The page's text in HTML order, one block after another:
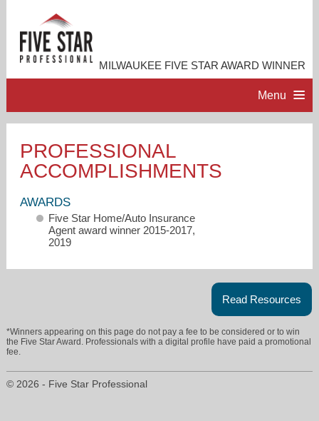
MILWAUKEE FIVE STAR AWARD WINNER
Menu
PROFESSIONAL PROFILE
ACCOMPLISHMENTS
PROFESSIONAL
ACCOMPLISHMENTS
AWARDS
Five Star Home/Auto Insurance
Agent award winner 2015-2017,
2019
Read Resources
*Winners appearing on this page do not pay a fee to be considered or to win
the Five Star Award. Professionals with a digital profile have paid a promotional
fee.
© 2026 - Five Star Professional